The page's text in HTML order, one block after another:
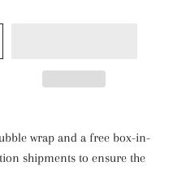
wrap and a free box-in-
shipments to ensure the